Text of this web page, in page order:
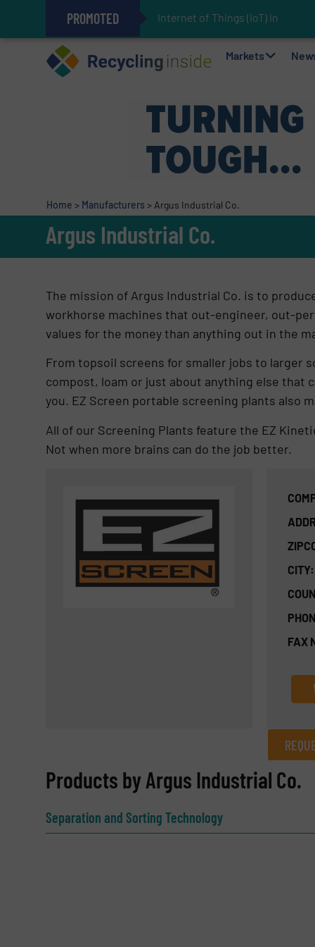
PROMOTED Internet of Things (IoT) Integra
The REEPRODUCE Intelligent
Can Advanced Sorting
Stadler Enhances Operations
Markets
Home > Manufacturers > Argus Industrial Co.
Argus Industrial Co.
The mission of Argus Industrial Co. is to
workhorse machines that out-engineer, out-
values for the money than anything out in the
From topsoil screens for smaller jobs to larger
compost, loam or just about anything else that
you. EZ Screen portable screening plants also
All of our Screening Plants feature the EZ
Not when more brains can do the job better.
CITY:
FAX
REQUEST INFORMATION
Products by Argus Industrial Co.
Separation and Sorting Technology